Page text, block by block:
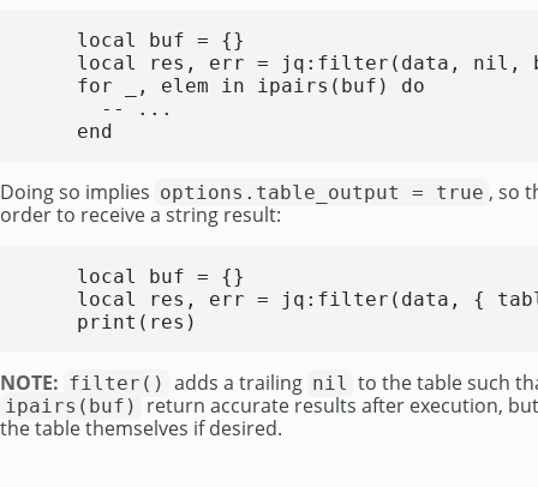
    local buf = {}
local res, err = jq:filter(data, nil,
    for _, elem in ipairs(buf) do
      -- ...
    end
Doing so implies options.table_output = true , so
order to receive a string result:
    local buf = {}
local res, err = jq:filter(data, {
    print(res)
NOTE: filter() adds a trailing nil to the table such
ipairs(buf)
return accurate results after execution,
the table themselves if desired.